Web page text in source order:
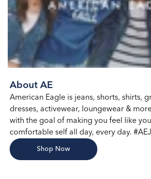
About AE
American Eagle is jeans, shorts, shirts,
dresses, activewear, loungewear &
with the goal of making you feel like
comfortable self all day, every day.
Shop Now